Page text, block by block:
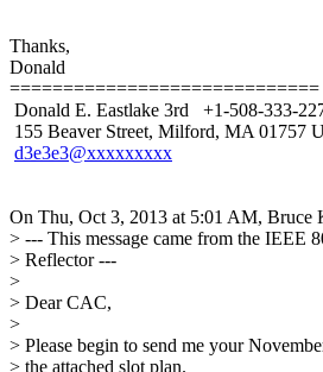
Thanks,
Donald
=============================
Donald E. Eastlake 3rd +1-508-333-
155 Beaver Street, Milford, MA 01757
d3e3e3@xxxxxxxxx
On Thu, Oct 3, 2013 at 5:01 AM, Bruce
> --- This message came from the IEEE
> Reflector ---
>
> Dear CAC,
>
> Please begin to send me your
> the attached slot plan.